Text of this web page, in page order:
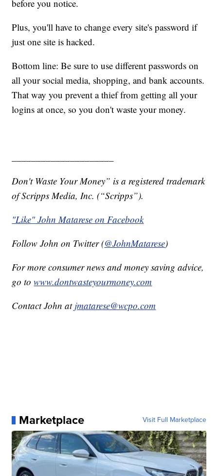
before you notice.
Plus, you'll have to change every site's password if
just one site is hacked.
Bottom line: Be sure to use different passwords on
all your social media, shopping, and bank accounts.
That way you prevent a thief from getting all your
logins at once, so you don't waste your money.
Don't Waste Your Money” is a registered trademark
of Scripps Media, Inc. (“Scripps”).
"Like" John Matarese on Facebook
Follow John on Twitter (@JohnMatarese)
For more consumer news and money saving advice,
go towww.dontwasteyourmoney.com
Contact John at jmatarese@wcpo.com
Marketplace Visit Full Marketplace